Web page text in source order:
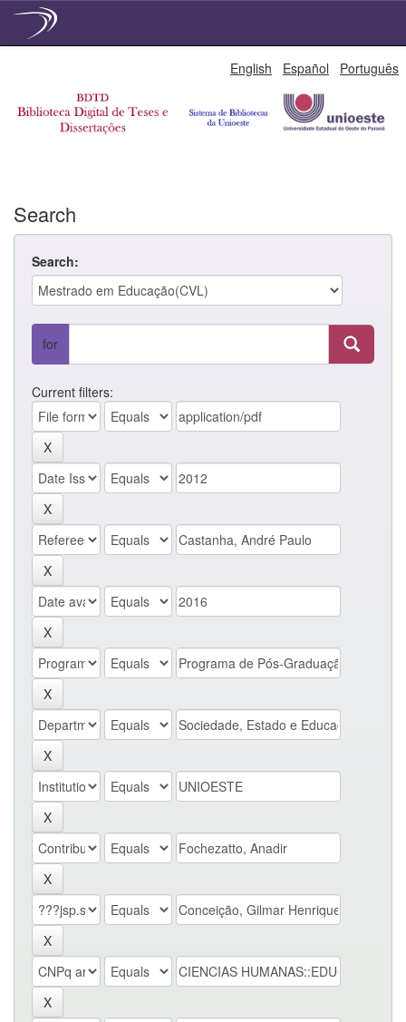
English Español Português
Search
Search:
for
Current filters: